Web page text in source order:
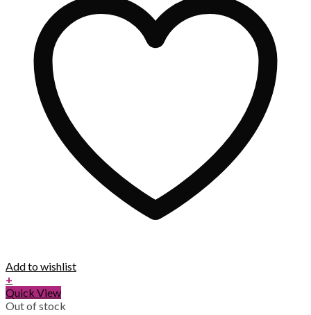
Add to wishlist
+
Quick View
Out of stock